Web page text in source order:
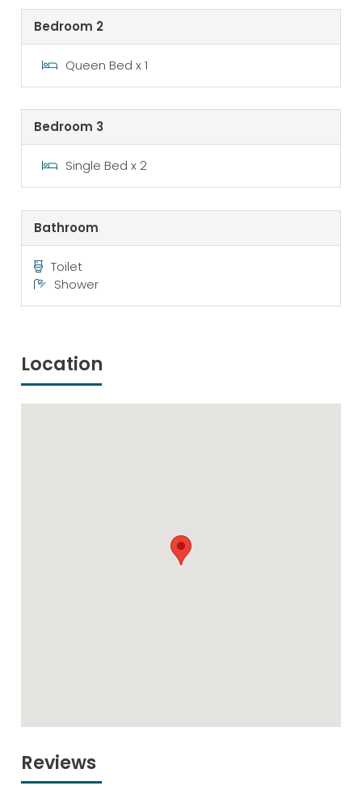
Bedroom 2
Queen Bed x 1
Bedroom 3
Single Bed x 2
Bathroom
Toilet
Shower
Location
Reviews